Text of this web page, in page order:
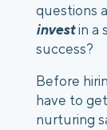
invest in a
success?
Before
have to
nurturing